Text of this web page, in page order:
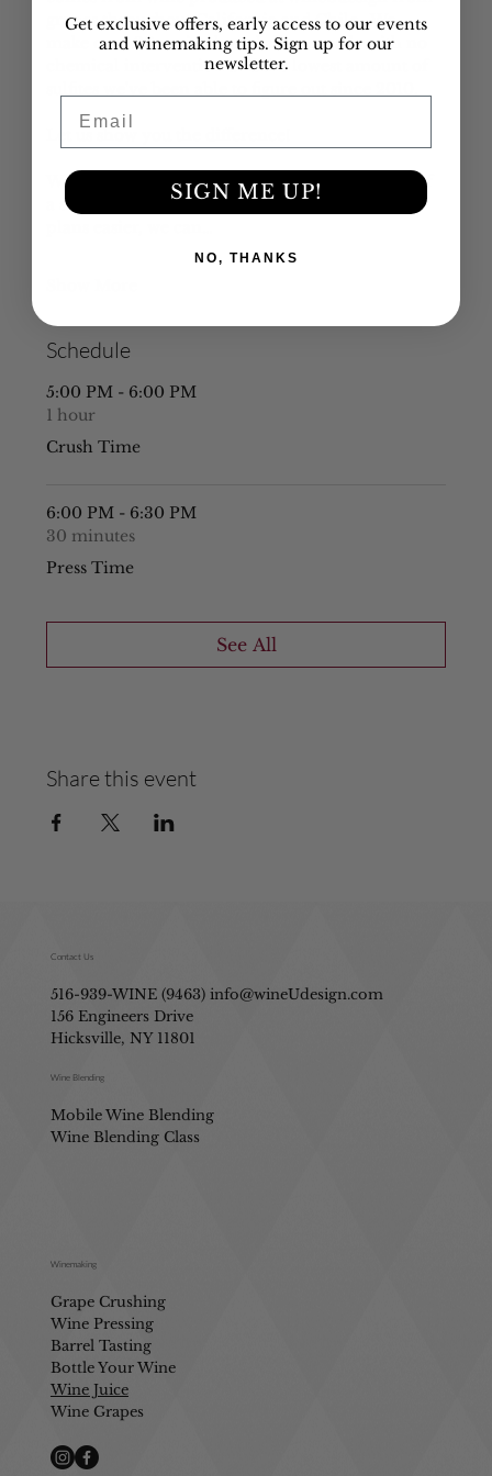
grapes throughout California and Chile.  We
make over 20 varietals and all are made with no
chemical intervention and the lowest amount of
While we still can accommodate it, let us know if
a slight time change can make your evening
Schedule
5:00 PM - 6:00 PM
1 hour
Crush Time
6:00 PM - 6:30 PM
30 minutes
Press Time
See All
Share this event
Contact Us
516-939-WINE (9463) info@wineUdesign.com
156 Engineers Drive
Hicksville, NY 11801
Wine Blending
Mobile Wine Blending
Wine Blending Class
Winemaking
Grape Crushing
Wine Pressing
Barrel Tasting
Bottle Your Wine
Wine Juice
Wine Grapes
Get exclusive offers, early access to our events
and winemaking tips. Sign up for our
newsletter.
SIGN ME UP!
NO, THANKS